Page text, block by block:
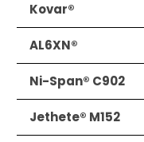
Kovar®
AL6XN®
Ni-Span® C902
Jethete® M152